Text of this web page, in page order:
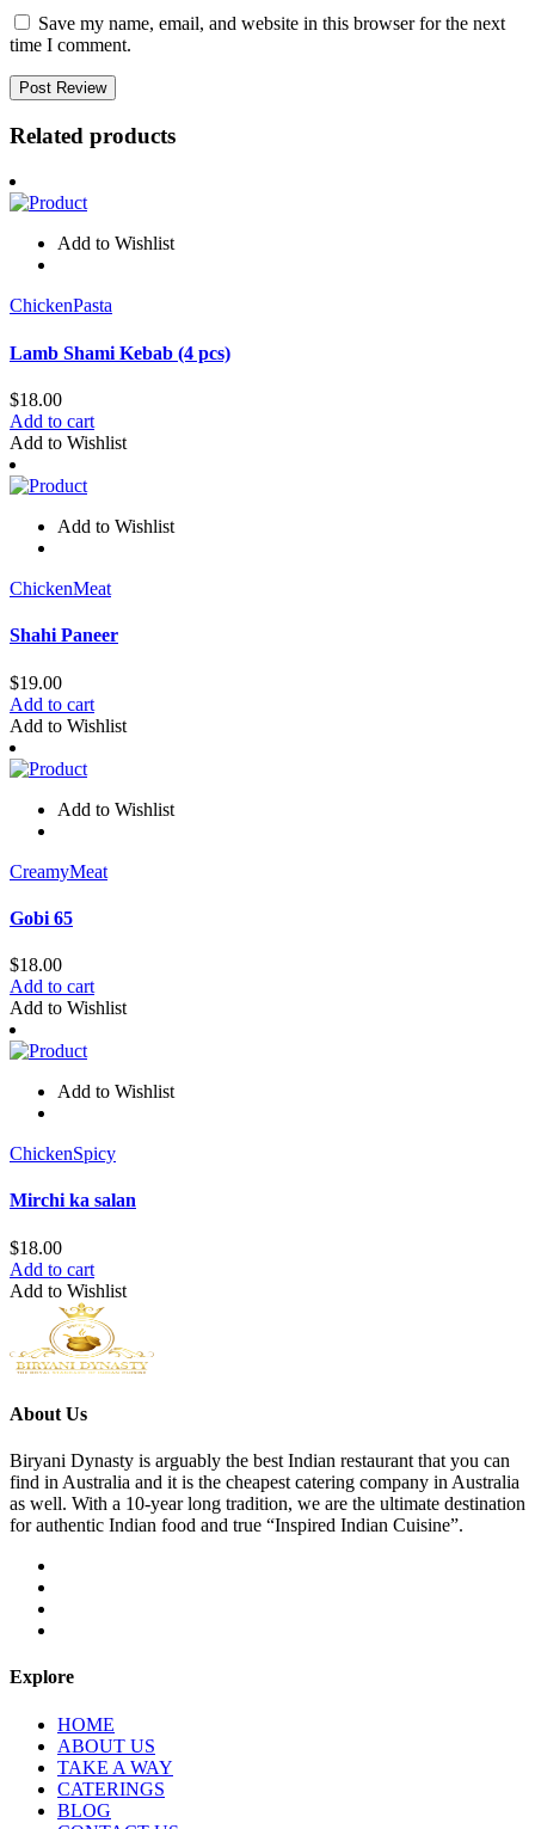
Save my name, email, and website in this browser for the next
time I comment.
Related products
Add to Wishlist
ChickenPasta
Lamb Shami Kebab (4 pcs)
$18.00
Add to cart
Add to Wishlist
Add to Wishlist
ChickenMeat
Shahi Paneer
$19.00
Add to cart
Add to Wishlist
Add to Wishlist
CreamyMeat
Gobi 65
$18.00
Add to cart
Add to Wishlist
Add to Wishlist
ChickenSpicy
Mirchi ka salan
$18.00
Add to cart
Add to Wishlist
About Us
Biryani Dynasty is arguably the best Indian restaurant that you can
find in Australia and it is the cheapest catering company in Australia
as well. With a 10-year long tradition, we are the ultimate destination
for authentic Indian food and true “Inspired Indian Cuisine”.
Explore
HOME
ABOUT US
TAKE A WAY
CATERINGS
BLOG